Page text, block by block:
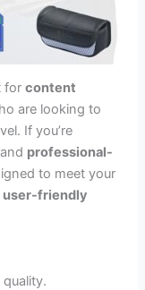
forcontent
are looking to
If you’re
and professional-
to meet your
user-friendly